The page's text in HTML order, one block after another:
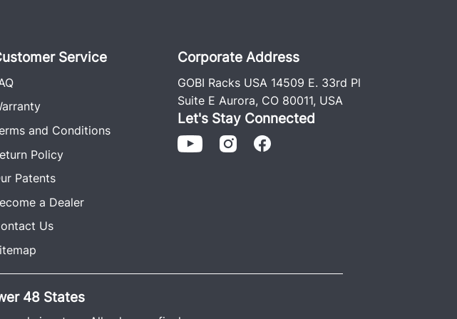
an easy-to-follow install guide.
GOBI Hummer H2 Ranger Rack includes two removable
bars, wind deflector, and rear ladder.)
Service
and Conditions
Policy
Patents
a Dealer
Us
Corporate Address
GOBI Racks USA 14509 E. 33rd Pl
Suite E Aurora, CO 80011, USA
Let's Stay Connected
48 States